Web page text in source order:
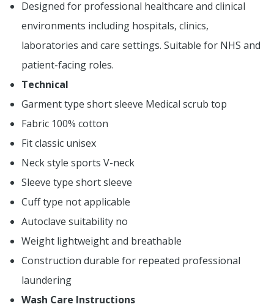
Designed for professional healthcare and clinical
environments including hospitals, clinics,
laboratories and care settings. Suitable for NHS and
patient-facing roles.
Technical
Garment type short sleeve Medical scrub top
Fabric 100% cotton
Fit classic unisex
Neck style sports V-neck
Sleeve type short sleeve
Cuff type not applicable
Autoclave suitability no
Weight lightweight and breathable
Construction durable for repeated professional
laundering
Wash Care Instructions